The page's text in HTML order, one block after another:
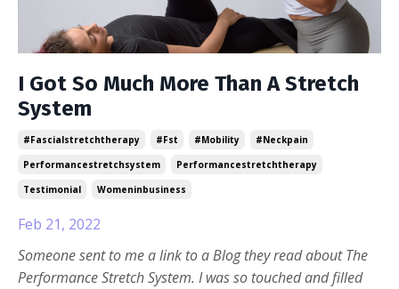
I Got So Much More Than A Stretch
System
#fascialstretchtherapy #fst #mobility
#neckpain
Performancestretchsystem
Performancestretchtherapy
Testimonial
Womeninbusiness
Feb 21, 2022
Someone sent to me a link to a Blog they read about The
Performance Stretch System. I was so touched and filled